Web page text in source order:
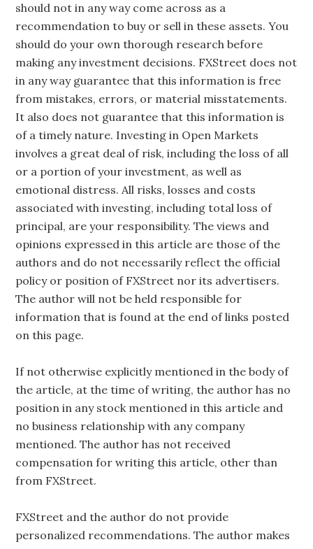
should not in any way come across as a
recommendation to buy or sell in these assets. You
should do your own thorough research before
making any investment decisions. FXStreet does not
in any way guarantee that this information is free
from mistakes, errors, or material misstatements.
It also does not guarantee that this information is
of a timely nature. Investing in Open Markets
involves a great deal of risk, including the loss of all
or a portion of your investment, as well as
emotional distress. All risks, losses and costs
associated with investing, including total loss of
principal, are your responsibility. The views and
opinions expressed in this article are those of the
authors and do not necessarily reflect the official
policy or position of FXStreet nor its advertisers.
The author will not be held responsible for
information that is found at the end of links posted
on this page.
If not otherwise explicitly mentioned in the body of
the article, at the time of writing, the author has no
position in any stock mentioned in this article and
no business relationship with any company
mentioned. The author has not received
compensation for writing this article, other than
from FXStreet.
FXStreet and the author do not provide
personalized recommendations. The author makes